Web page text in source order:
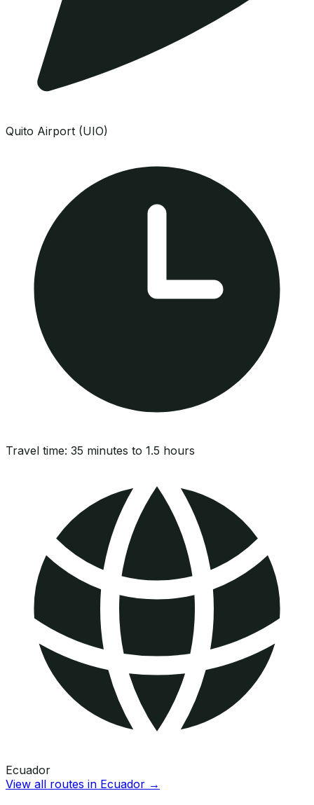
Quito Airport (UIO)
Travel time: 35 minutes to 1.5 hours
Ecuador
View all routes in Ecuador →